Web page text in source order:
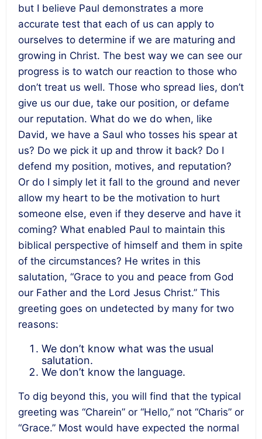
but I believe Paul demonstrates a more
accurate test that each of us can apply to
ourselves to determine if we are maturing and
growing in Christ. The best way we can see our
progress is to watch our reaction to those who
don’t treat us well. Those who spread lies, don’t
give us our due, take our position, or defame
our reputation. What do we do when, like
David, we have a Saul who tosses his spear at
us? Do we pick it up and throw it back? Do I
defend my position, motives, and reputation?
Or do I simply let it fall to the ground and never
allow my heart to be the motivation to hurt
someone else, even if they deserve and have it
coming? What enabled Paul to maintain this
biblical perspective of himself and them in spite
of the circumstances? He writes in this
salutation, “Grace to you and peace from God
our Father and the Lord Jesus Christ.” This
greeting goes on undetected by many for two
reasons:
We don’t know what was the usual
salutation.
We don’t know the language.
To dig beyond this, you will find that the typical
greeting was “Charein” or “Hello,” not “Charis” or
“Grace.” Most would have expected the normal